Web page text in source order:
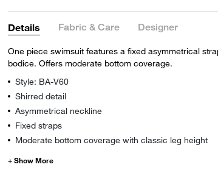
Details Fabric & Care Designer
One piece swimsuit features a fixed asymmetrical
bodice. Offers moderate bottom coverage.
Style: BA-V60
Shirred detail
Asymmetrical neckline
Fixed straps
Moderate bottom coverage with classic leg height